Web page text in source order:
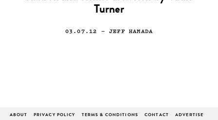
Turner
03.07.12 — JEFF HAMADA
ABOUT PRIVACY POLICY TERMS & CONDITIONS CONTACT ADVERTISE